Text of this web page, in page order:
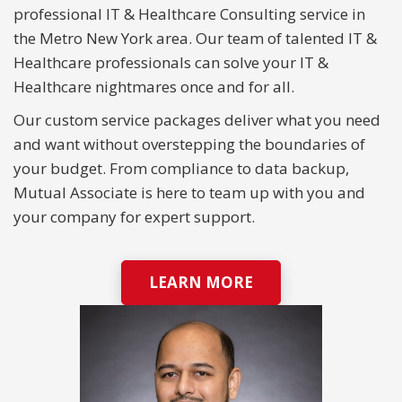
professional IT & Healthcare Consulting service in
the Metro New York area. Our team of talented IT &
Healthcare professionals can solve your IT &
Healthcare nightmares once and for all.
Our custom service packages deliver what you need
and want without overstepping the boundaries of
your budget. From compliance to data backup,
Mutual Associate is here to team up with you and
your company for expert support.
LEARN MORE